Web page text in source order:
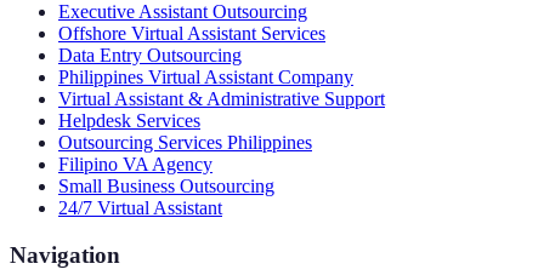
Executive Assistant Outsourcing
Offshore Virtual Assistant Services
Data Entry Outsourcing
Philippines Virtual Assistant Company
Virtual Assistant & Administrative Support
Helpdesk Services
Outsourcing Services Philippines
Filipino VA Agency
Small Business Outsourcing
24/7 Virtual Assistant
Navigation